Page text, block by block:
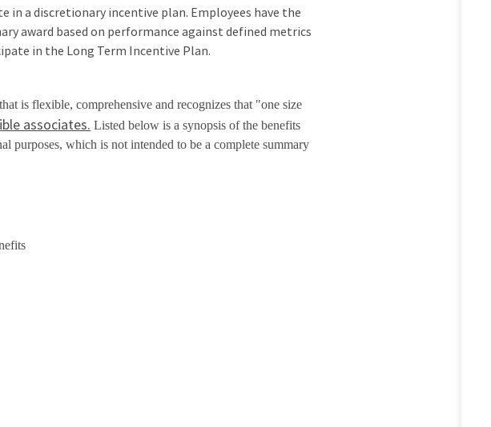
in a discretionary incentive plan. Employees have the
award based on performance against defined metrics
in the Long Term Incentive Plan.
is flexible, comprehensive and recognizes that "one size
associates. Listed below is a synopsis of the benefits
purposes, which is not intended to be a complete summary